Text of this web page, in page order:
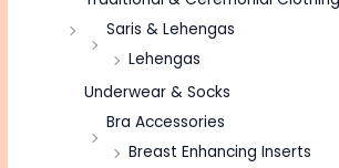
Saris & Lehengas
Lehengas
Underwear & Socks
Bra Accessories
Breast Enhancing Inserts